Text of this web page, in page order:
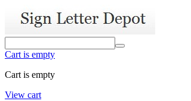
Cart is empty
Cart is empty
View cart